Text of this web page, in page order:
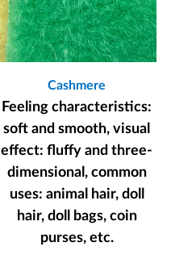
Cashmere
Feeling characteristics:
soft and smooth, visual
effect: fluffy and three-
dimensional, common
uses: animal hair, doll
hair, doll bags, coin
purses, etc.